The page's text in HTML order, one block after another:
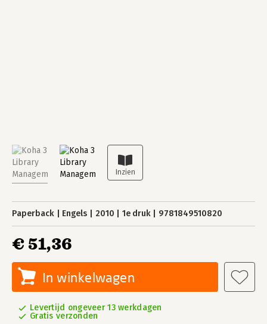
Paperback Engels 2010 1e druk 9781849510820
€ 51,36
In winkelwagen
Levertijd ongeveer 13 werkdagen
Gratis verzonden